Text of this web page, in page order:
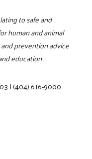
to safe and
human and animal
prevention advice
education
|(404) 616-9000